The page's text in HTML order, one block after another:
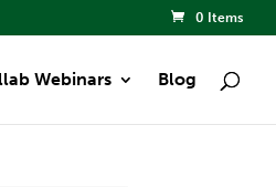
0 Items
Webinars Blog